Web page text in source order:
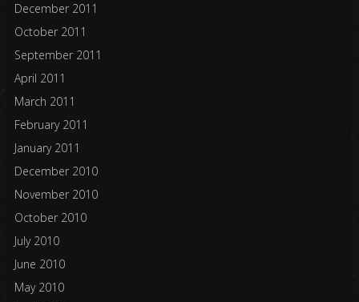
December 2011
October 2011
September 2011
April 2011
March 2011
February 2011
January 2011
December 2010
November 2010
October 2010
July 2010
June 2010
May 2010